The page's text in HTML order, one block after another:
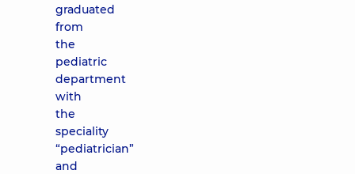
graduated
from
the
pediatric
department
with
the
speciality
“pediatrician”
and